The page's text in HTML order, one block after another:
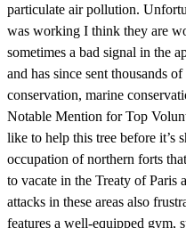
particulate air pollution.
was working I think they are
sometimes a bad signal in the
and has since sent thousands
conservation, marine
Notable Mention for Top
like to help this tree before it’s
occupation of northern forts
to vacate in the Treaty of Paris
attacks in these areas also
features a well-equipped gym,